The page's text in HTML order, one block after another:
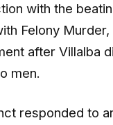
with the
Felony
after Villalba
men.
responded to